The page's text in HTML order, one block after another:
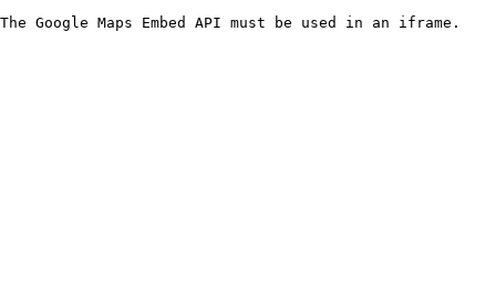
The Google Maps Embed API must be used in an iframe.